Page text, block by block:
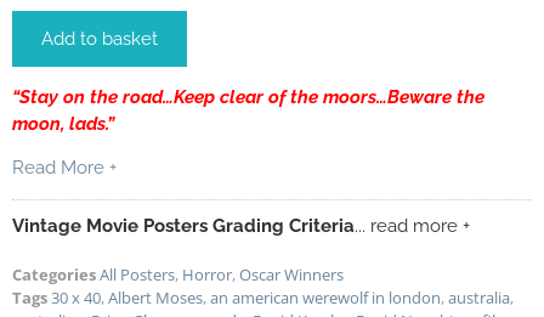
Add to basket
“Stay on the road…Keep clear of the moors…Beware the
moon, lads.”
Read More +
Vintage Movie Posters Grading Criteria... read more +
CategoriesAll Posters, Horror,Oscar Winners
Tags30 x 40,Albert Moses,an american werewolf in london,australia,